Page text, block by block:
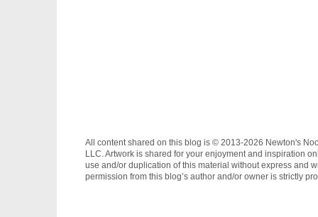
All content shared on this blog is © 2013-2026 Newton's
LLC. Artwork is shared for your enjoyment and inspiration
use and/or duplication of this material without express and
permission from this blog’s author and/or owner is strictly